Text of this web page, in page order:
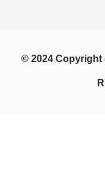
© 2024 Copyright